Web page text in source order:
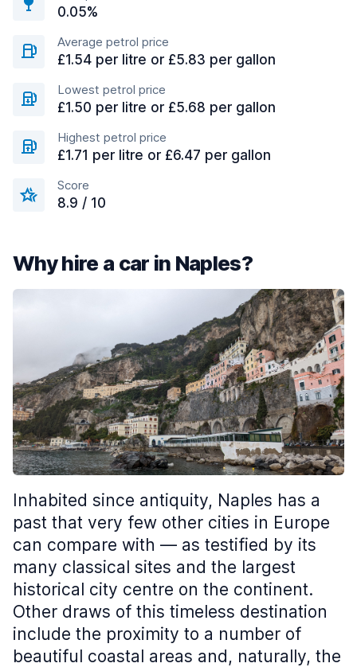
0.05%
Average petrol price
£1.54 per litre or £5.83 per gallon
Lowest petrol price
£1.50 per litre or £5.68 per gallon
Highest petrol price
£1.71 per litre or £6.47 per gallon
Score
8.9 / 10
Why hire a car in Naples?
Inhabited since antiquity, Naples has a
past that very few other cities in Europe
can compare with — as testified by its
many classical sites and the largest
historical city centre on the continent.
Other draws of this timeless destination
include the proximity to a number of
beautiful coastal areas and, naturally, the